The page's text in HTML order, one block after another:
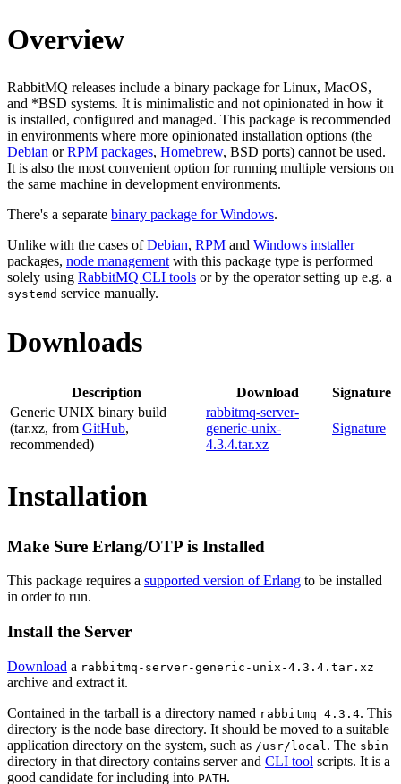
Overview
RabbitMQ releases include a binary package for Linux, MacOS,
and *BSD systems. It is minimalistic and not opinionated in how it
is installed, configured and managed. This package is recommended
in environments where more opinionated installation options (the
Debian orRPM packages, Homebrew, BSD ports) cannot be used.
It is also the most convenient option for running multiple versions on
the same machine in development environments.
There's a separate binary package for Windows.
Unlike with the cases ofDebian, RPM and Windows installer
packages, node management with this package type is performed
solely using RabbitMQ CLI tools or by the operator setting up e.g. a
systemd service manually.
Downloads
Description Download
Signature
Generic UNIX binary build
(tar.xz, from GitHub,
recommended)
rabbitmq-server-
generic-unix-
4.3.4.tar.xz
Signature
Installation
Make Sure Erlang/OTP is Installed
This package requires a supported version of Erlang to be installed
in order to run.
Install the Server
Download a rabbitmq-server-generic-unix-4.3.4.tar.xz
archive and extract it.
Contained in the tarball is a directory named rabbitmq_4.3.4. This
directory is the node base directory. It should be moved to a suitable
application directory on the system, such as /usr/local . The sbin
directory in that directory contains server and CLI tool scripts. It is a
good candidate for including into PATH.